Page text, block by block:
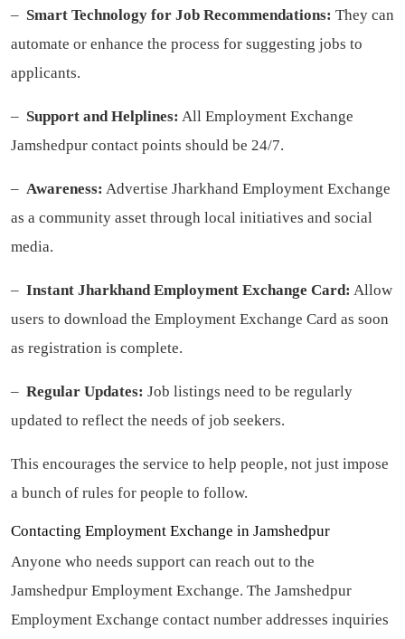
– Smart Technology for Job Recommendations: They can
automate or enhance the process for suggesting jobs to
applicants.
– Support and Helplines: All Employment Exchange
Jamshedpur contact points should be 24/7.
– Awareness: Advertise Jharkhand Employment Exchange
as a community asset through local initiatives and social
media.
– Instant Jharkhand Employment Exchange Card: Allow
users to download the Employment Exchange Card as soon
as registration is complete.
– Regular Updates: Job listings need to be regularly
updated to reflect the needs of job seekers.
This encourages the service to help people, not just impose
a bunch of rules for people to follow.
Contacting Employment Exchange in Jamshedpur
Anyone who needs support can reach out to the
Jamshedpur Employment Exchange. The Jamshedpur
Employment Exchange contact number addresses inquiries